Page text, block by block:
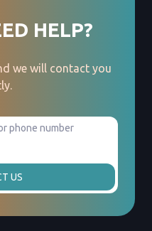
HELP?
we will contact you
US